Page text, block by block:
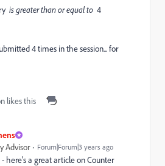
is greater than or equal to 4
4 times in the session... for
likes this
Advisor Forum|Forum|3 years ago
- here's a great article on Counter